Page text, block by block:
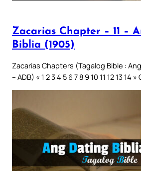
Zacarias Chapter – 11 –
Biblia (1905)
Zacarias Chapters (Tagalog Bible :
– ADB) « 1 2 3 4 5 6 7 8 9 10 11 12 13 14 »